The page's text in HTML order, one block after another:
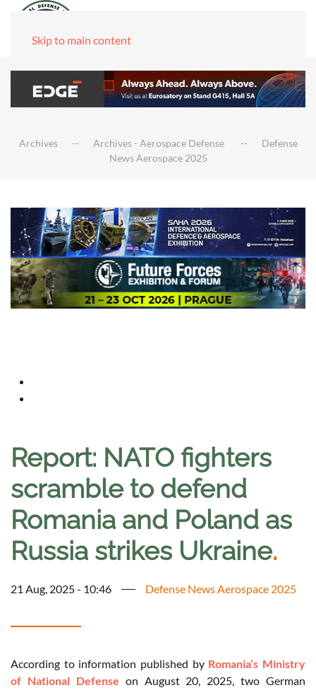
Skip to main content
Archives Archives - Aerospace Defense
Defense
News Aerospace 2025
Report: NATO fighters
scramble to defend
Romania and Poland as
Russia strikes Ukraine.
21 Aug, 2025 - 10:46 Defense News Aerospace 2025
According to information published by Romania’s Ministry
of National Defense on August 20, 2025, two German